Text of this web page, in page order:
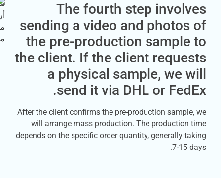
The fourth step
sending a video and
the pre-production
the client. If the client
a physical sample,
send it via DHL or
After the client confirms the pre-production
will arrange mass production. The
depends on the specific order quantity,